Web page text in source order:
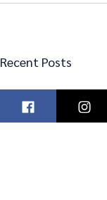
Recent Posts